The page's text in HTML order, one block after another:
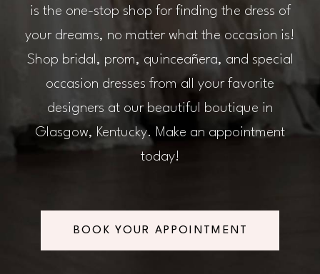
is the one-stop shop for finding the dress of
your dreams, no matter what the occasion is!
Shop bridal, prom, quinceañera, and special
occasion dresses from all your favorite
designers at our beautiful boutique in
Glasgow, Kentucky. Make an appointment
today!
BOOK YOUR APPOINTMENT